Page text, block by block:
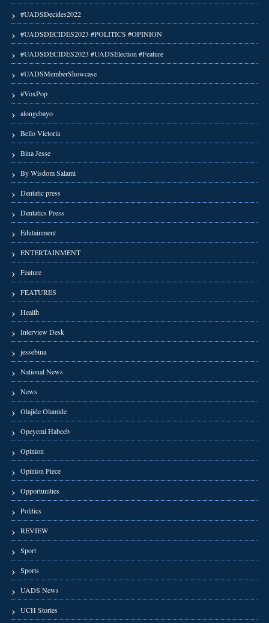
#UADSDecides2022
#UADSDECIDES2023 #POLITICS #OPINION
#UADSDECIDES2023 #UADSElection #Feature
#UADSMemberShowcase
#VoxPop
alongebayo
Bello Victoria
Bina Jesse
By Wisdom Salami
Dentatic press
Dentatics Press
Edutainment
ENTERTAINMENT
Feature
FEATURES
Health
Interview Desk
jessebina
National News
News
Olajide Olamide
Opeyemi Habeeb
Opinion
Opinion Piece
Opportunities
Politics
REVIEW
Sport
Sports
UADS News
UCH Stories